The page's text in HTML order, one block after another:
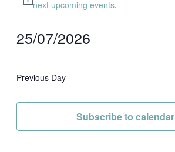
Notice
next upcoming events.
25/07/2026
Previous Day
Subscribe to calendar